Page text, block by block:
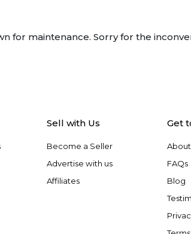
for maintenance. Sorry for the
Sell with Us
Become a Seller
Advertise with us
Affiliates
Get
FAQs
Blog